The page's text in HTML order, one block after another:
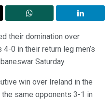
their domination over
0 in their return leg men’s
Saturday.
win over Ireland in the
same opponents 3-1 in